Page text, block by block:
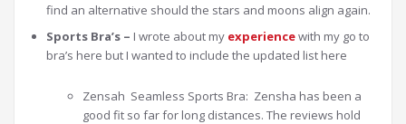
find an alternative should the stars and moons align again.
Sports Bra’s – I wrote about my experiencewith my go to
bra’s here but I wanted to include the updated list here
Zensah Seamless Sports Bra: Zensha has been a
good fit so far for long distances. The reviews hold